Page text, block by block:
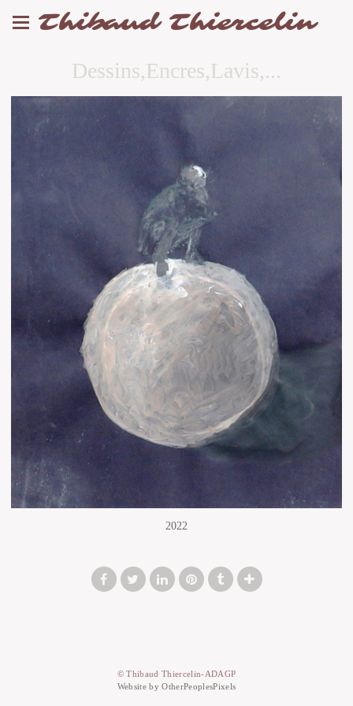
Thibaud Thiercelin
Dessins,Encres,Lavis,...
2022
© Thibaud Thiercelin-ADAGP
Website by OtherPeoplesPixels